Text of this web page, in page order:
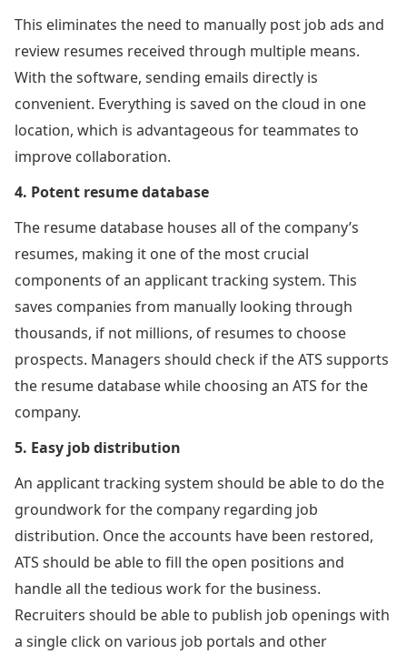
This eliminates the need to manually post job ads and
review resumes received through multiple means.
With the software, sending emails directly is
convenient. Everything is saved on the cloud in one
location, which is advantageous for teammates to
improve collaboration.
4. Potent resume database
The resume database houses all of the company’s
resumes, making it one of the most crucial
components of an applicant tracking system. This
saves companies from manually looking through
thousands, if not millions, of resumes to choose
prospects. Managers should check if the ATS supports
the resume database while choosing an ATS for the
company.
5. Easy job distribution
An applicant tracking system should be able to do the
groundwork for the company regarding job
distribution. Once the accounts have been restored,
ATS should be able to fill the open positions and
handle all the tedious work for the business.
Recruiters should be able to publish job openings with
a single click on various job portals and other